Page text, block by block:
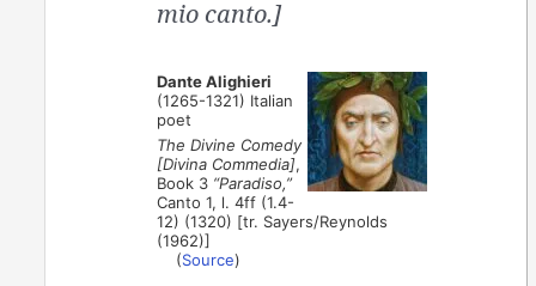
mio canto.]
Dante Alighieri
(1265-1321) Italian
poet
The Divine Comedy
[Divina Commedia],
Book 3 “Paradiso,”
Canto 1, l. 4ff (1.4-
12) (1320) [tr. Sayers/Reynolds
(1962)]
(Source)